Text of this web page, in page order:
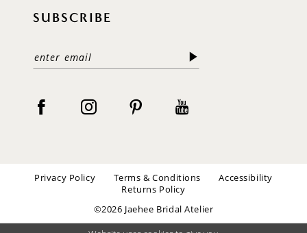
SUBSCRIBE
Privacy Policy Terms & Conditions
Accessibility
Returns Policy
©2026 Jaehee Bridal Atelier